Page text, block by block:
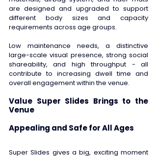
are designed and upgraded to support
different body sizes and capacity
requirements across age groups.
Low maintenance needs, a distinctive
large-scale visual presence, strong social
shareability, and high throughput - all
contribute to increasing dwell time and
overall engagement within the venue.
Value Super Slides Brings to the
Venue
Appealing and Safe for All Ages
Super Slides gives a big, exciting moment